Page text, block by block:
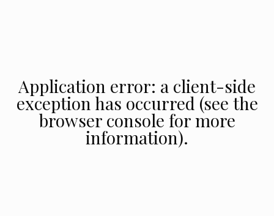
Application error: a client-side
exception has occurred (see the
browser console for more
information).